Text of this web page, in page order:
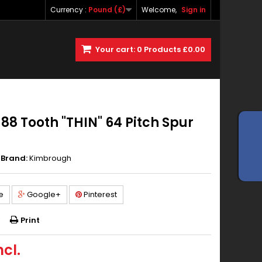
Welcome, Sign in
Currency : Pound (£)
Your cart: 0 Products £0.00
Tooth "THIN" 64 Pitch Spur
Brand:Kimbrough
Google+ Pinterest
Print